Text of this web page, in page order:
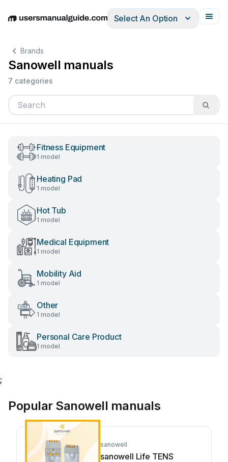
EnglishDeutschEspañolItalianoFrançais
Select An Option
Brands
Sanowell manuals
7 categories
Fitness Equipment
1 model
Heating Pad
1 model
Hot Tub
1 model
Medical Equipment
1 model
Mobility Aid
1 model
Other
1 model
Personal Care Product
1 model
;
Popular Sanowell manuals
sanowell
sanowell Life TENS